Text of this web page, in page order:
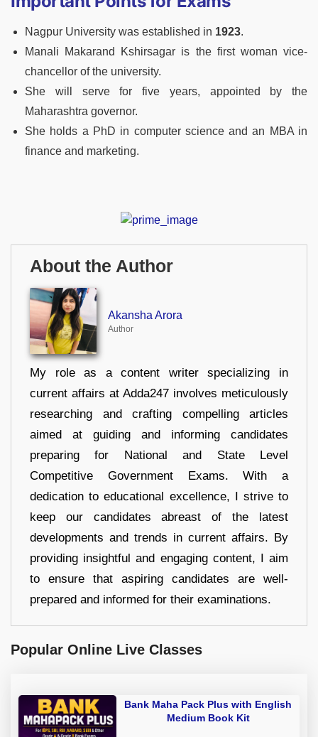
Nagpur University was established in 1923.
Manali Makarand Kshirsagar is the first woman vice-
chancellor of the university.
She will serve for five years, appointed by the
Maharashtra governor.
She holds a PhD in computer science and an MBA in
finance and marketing.
About the Author
Akansha Arora
Author
My role as a content writer specializing in
current affairs at Adda247 involves meticulously
researching and crafting compelling articles
aimed at guiding and informing candidates
preparing for National and State Level
Competitive Government Exams. With a
dedication to educational excellence, I strive to
keep our candidates abreast of the latest
developments and trends in current affairs. By
providing insightful and engaging content, I aim
to ensure that aspiring candidates are well-
prepared and informed for their examinations.
Popular Online Live Classes
Bank Maha Pack Plus with English
Medium Book Kit